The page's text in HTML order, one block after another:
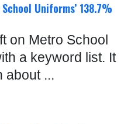
Uniforms’ 138.7%
on Metro School
a keyword list. It
about ...